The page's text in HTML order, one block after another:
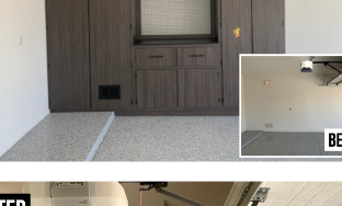
Step into a clean,
garage with